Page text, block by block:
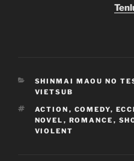
CATEGORIES
SHINMAI MAOU NO
VIETSUB
TAGS
ACTION , COMEDY,
NOVEL , ROMANCE ,
VIOLENT